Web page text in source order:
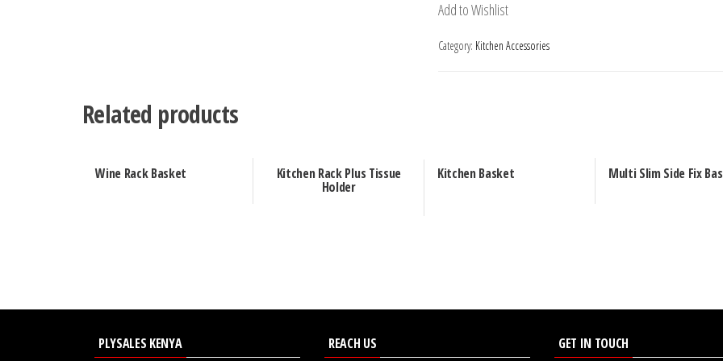
Add to Wishlist
Category: Kitchen Accessories
Related products
Wine Rack Basket Kitchen Rack Plus Tissue
Holder
Kitchen Basket Multi Slim Side Fix
PLYSALES KENYA REACH US GET IN TOUCH